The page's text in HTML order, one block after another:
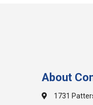
About
1731